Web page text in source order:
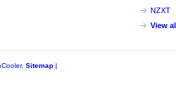
NZXT
View
Sitemap |